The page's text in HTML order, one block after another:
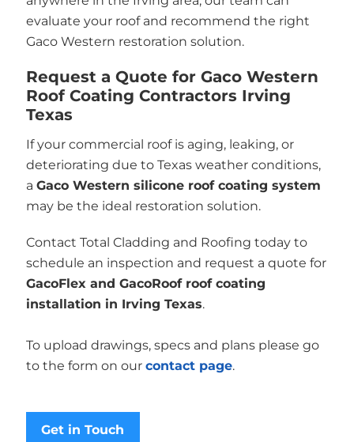
evaluate your roof and recommend the right
Gaco Western restoration solution.
Request a Quote for Gaco Western
Roof Coating Contractors Irving
Texas
If your commercial roof is aging, leaking, or
deteriorating due to Texas weather conditions,
a Gaco Western silicone roof coating system
may be the ideal restoration solution.
Contact Total Cladding and Roofing today to
schedule an inspection and request a quote for
GacoFlex and GacoRoof roof coating
installation in Irving Texas.
To upload drawings, specs and plans please go
to the form on our contact page.
Get in Touch